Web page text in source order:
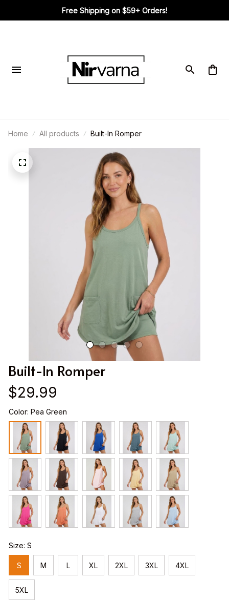
Free Shipping on $59+ Orders!
Home All products Built-In Romper
Built-In Romper
$29.99
Color: Pea Green
Size: S
S M L XL 2XL 3XL 4XL
5XL